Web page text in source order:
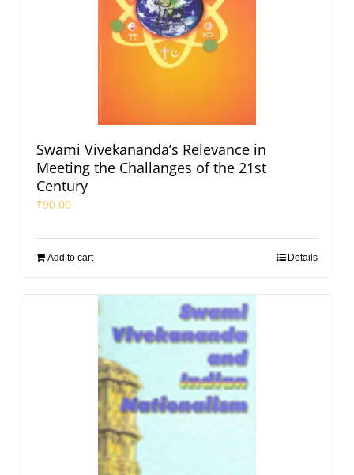
Swami Vivekananda’s Relevance in
Meeting the Challanges of the 21st
Century
₹90.00
Add to cart Details